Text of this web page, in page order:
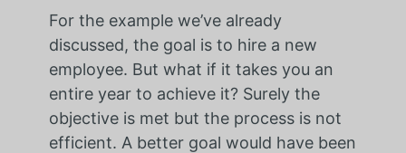
For the example we’ve already
discussed, the goal is to hire a new
employee. But what if it takes you an
entire year to achieve it? Surely the
objective is met but the process is not
efficient. A better goal would have been